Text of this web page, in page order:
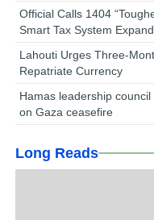
Official Calls 1404
Smart Tax System
Lahouti Urges Three-
Repatriate Currency
Hamas leadership
on Gaza ceasefire
Long Reads